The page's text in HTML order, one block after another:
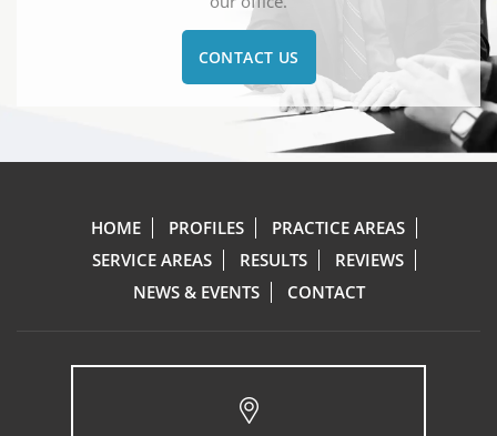
CONTACT US
HOME PROFILES
PRACTICE AREAS
SERVICE AREAS
RESULTS
REVIEWS
NEWS & EVENTS
CONTACT